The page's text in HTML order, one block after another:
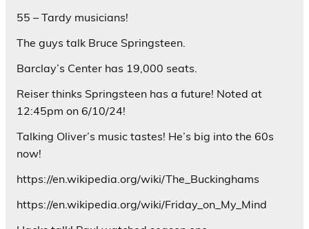
55 – Tardy musicians!
The guys talk Bruce Springsteen.
Barclay’s Center has 19,000 seats.
Reiser thinks Springsteen has a future! Noted at
12:45pm on 6/10/24!
Talking Oliver’s music tastes! He’s big into the 60s
now!
https://en.wikipedia.org/wiki/The_Buckinghams
https://en.wikipedia.org/wiki/Friday_on_My_Mind